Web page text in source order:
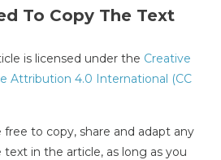
To Copy The Text
is licensed under the Creative
Attribution 4.0 International (CC
free to copy, share and adapt any
text in the article, as long as you